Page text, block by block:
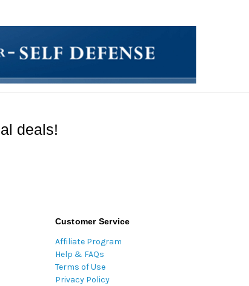
deals!
Customer Service
Affiliate Program
Help & FAQs
Terms of Use
Privacy Policy